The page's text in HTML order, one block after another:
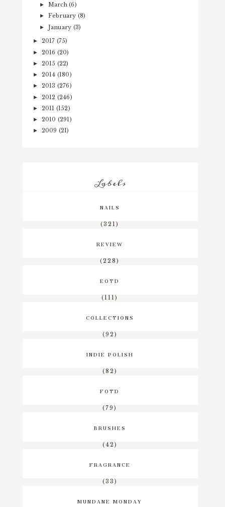
► March(6)
► February (8)
► January (3)
► 2017 (75)
► 2016 (20)
► 2015 (22)
► 2014 (180)
► 2013 (276)
► 2012 (246)
► 2011 (152)
► 2010 (291)
► 2009 (21)
Labels
NAILS
(321)
REVIEW
(228)
EOTD
(111)
COLLECTIONS
(92)
INDIE POLISH
(82)
FOTD
(79)
BRUSHES
(42)
FRAGRANCE
(33)
MUNDANE MONDAY